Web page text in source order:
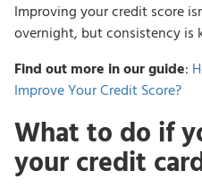
Improving your credit score
overnight, but consistency is
Find out more in our guide:
Improve Your Credit Score?
What to do if
your credit